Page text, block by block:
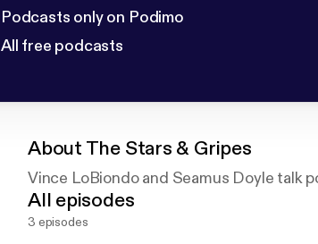
Podcasts only on Podimo
All free podcasts
About The Stars & Gripes
Vince LoBiondo and Seamus Doyle talk
All episodes
3 episodes